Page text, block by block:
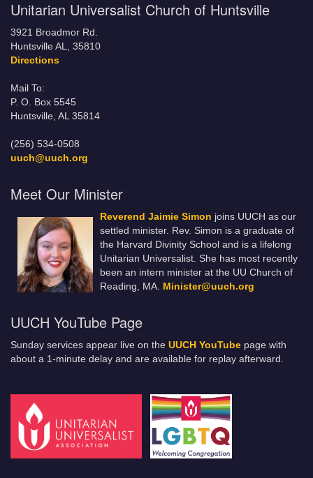
Unitarian Universalist Church of Huntsville
3921 Broadmor Rd.
Huntsville AL, 35810
Directions
Mail To:
P. O. Box 5545
Huntsville, AL 35814
(256) 534-0508
uuch@uuch.org
Meet Our Minister
Reverend Jaimie Simon joins UUCH as our
settled minister. Rev. Simon is a graduate of
the Harvard Divinity School and is a lifelong
Unitarian Universalist. She has most recently
been an intern minister at the UU Church of
Reading, MA. Minister@uuch.org
UUCH YouTube Page
Sunday services appear live on the UUCH YouTube page with
about a 1-minute delay and are available for replay afterward.